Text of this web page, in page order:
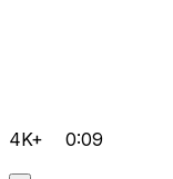
4K+ 0:09